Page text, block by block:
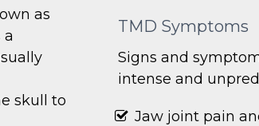
TMD Symptoms
Signs and
intense and
Jaw joint pain
as
skull to